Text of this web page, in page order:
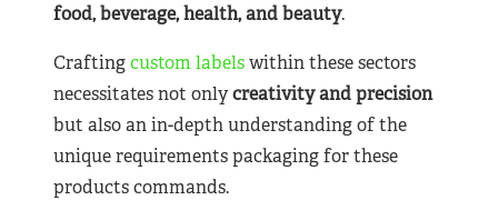
food, beverage, health, and beauty.
Craftingcustom labelswithin these sectors
necessitates not onlycreativity and precision
but also an in-depth understanding of the
unique requirements packaging for these
products commands.